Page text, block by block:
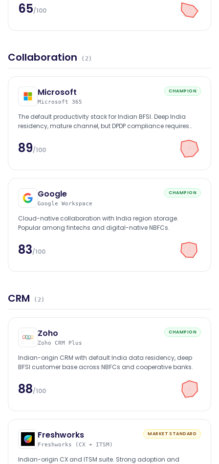
65/100
Collaboration ( 2 )
Microsoft
Microsoft 365
CHAMPION
The default productivity stack for Indian BFSI. Deep India
residency, mature channel, but DPDP compliance requires
89/100
Google
Google Workspace
CHAMPION
Cloud-native collaboration with India region storage.
Popular among fintechs and digital-native NBFCs.
83/100
CRM ( 2 )
Zoho
Zoho CRM Plus
CHAMPION
Indian-origin CRM with default India data residency, deep
BFSI customer base across NBFCs and cooperative banks.
88/100
Freshworks
Freshworks (CX + ITSM)
MARKET STANDARD
Indian-origin CX and ITSM suite. Strong adoption and